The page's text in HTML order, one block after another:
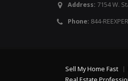
Address: 7154 W.
Phone: 844-
Sell My Home Fast